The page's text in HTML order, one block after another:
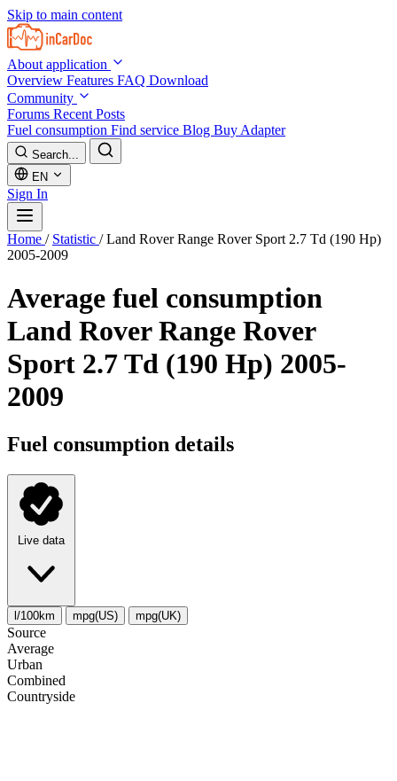
Skip to main content
About application
Overview Features FAQ Download
Community
Forums Recent Posts
Fuel consumption Find service Blog Buy Adapter
Search...
EN
Sign In
Home / Statistic / Land Rover Range Rover Sport 2.7 Td (190 Hp)
2005-2009
Average fuel consumption
Land Rover Range Rover
Sport 2.7 Td (190 Hp) 2005-
2009
Fuel consumption details
Live data
l/100km mpg(US) mpg(UK)
Source
Average
Urban
Combined
Сountryside